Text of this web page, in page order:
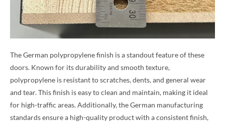
The German polypropylene finish is a standout feature of these
doors. Known for its durability and smooth texture,
polypropylene is resistant to scratches, dents, and general wear
and tear. This finish is easy to clean and maintain, making it ideal
for high-traffic areas. Additionally, the German manufacturing
standards ensure a high-quality product with a consistent finish,